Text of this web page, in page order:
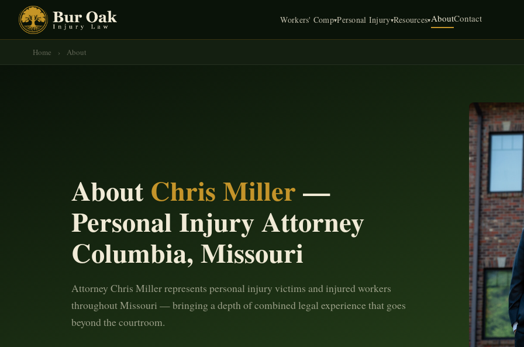
Workers' Comp▾Personal Injury▾Resources▾AboutContact
Home › About
About Chris Miller—
Personal Injury Attorney
Columbia, Missouri
Attorney Chris Miller represents personal injury victims and injured workers
throughout Missouri — bringing a depth of combined legal experience that goes
beyond the courtroom.